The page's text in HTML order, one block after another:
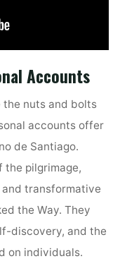
Accounts
nuts and bolts
accounts offer
de Santiago.
the pilgrimage,
transformative
the Way. They
discovery, and the
on individuals.